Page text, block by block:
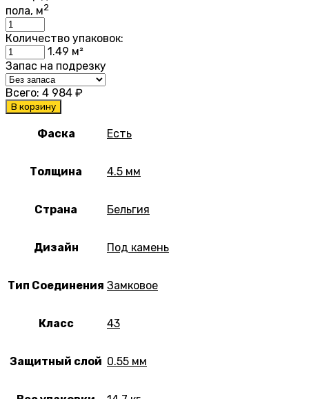
пола, м2
Количество упаковок:
1.49 м²
Запас на подрезку
Всего: 4 984 ₽
В корзину
Фаска Есть
Толщина 4.5 мм
Страна Бельгия
Дизайн Под камень
Тип Соединения Замковое
Класс 43
Защитный слой 0.55 мм